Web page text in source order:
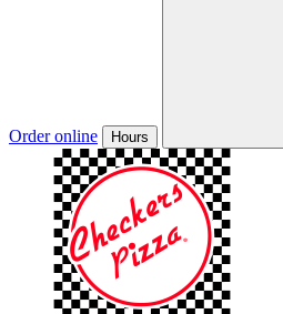
Order online Hours